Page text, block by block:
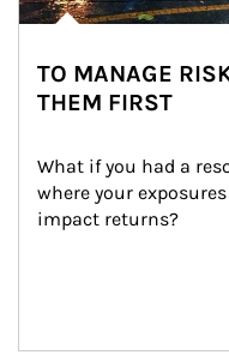
TO MANAGE
THEM FIRST
What if you had a
where your
impact returns?